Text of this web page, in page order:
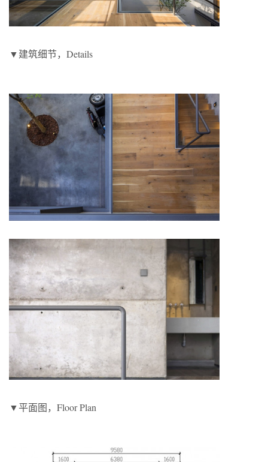
▼建筑细节，Details
▼平面图，Floor Plan